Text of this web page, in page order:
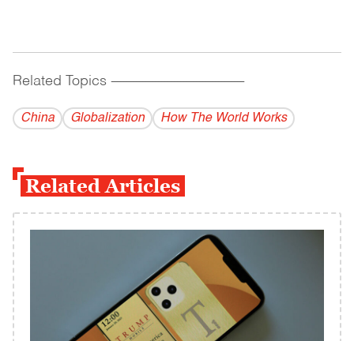
Related Topics ------------------------------------------
China Globalization How The World Works
Related Articles